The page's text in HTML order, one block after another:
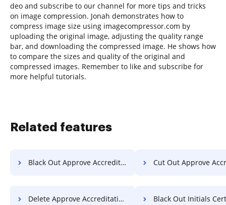
deo and subscribe to our channel for more tips and tricks
on image compression. Jonah demonstrates how to
compress image size using imagecompressor.com by
uploading the original image, adjusting the quality range
bar, and downloading the compressed image. He shows how
to compare the sizes and quality of the original and
compressed images. Remember to like and subscribe for
more helpful tutorials.
Related features
Black Out Approve Accreditation For Free Cut Out Approve
Delete Approve Accreditation For Free Black Out Initials Certificate